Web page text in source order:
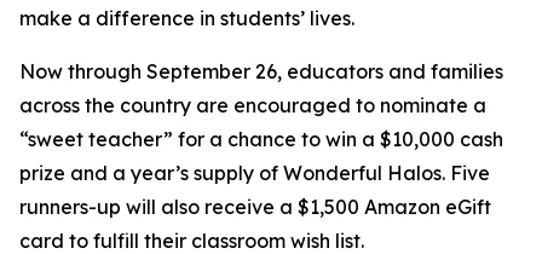
make a difference in students’ lives.
Now through September 26, educators and families
across the country are encouraged to nominate a
“sweet teacher” for a chance to win a $10,000 cash
prize and a year’s supply of Wonderful Halos. Five
runners-up will also receive a $1,500 Amazon eGift
card to fulfill their classroom wish list.